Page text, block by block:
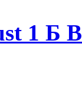
1 Б